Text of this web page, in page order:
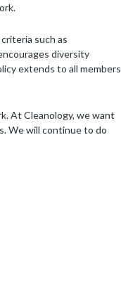
such as
diversity
extends to all members
At Cleanology, we want
We will continue to do